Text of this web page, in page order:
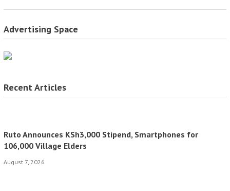
Advertising Space
Recent Articles
Ruto Announces KSh3,000 Stipend, Smartphones for
106,000 Village Elders
August 7, 2026